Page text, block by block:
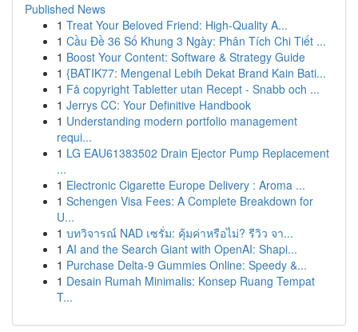
Published News
1 Treat Your Beloved Friend: High-Quality A...
1 Cầu Đề 36 Số Khung 3 Ngày: Phân Tích Chi Tiết ...
1 Boost Your Content: Software & Strategy Guide
1 {BATIK77: Mengenal Lebih Dekat Brand Kain Bati...
1 Få copyright Tabletter utan Recept - Snabb och ...
1 Jerrys CC: Your Definitive Handbook
1 Understanding modern portfolio management
requi...
1 LG EAU61383502 Drain Ejector Pump Replacement
...
1 Electronic Cigarette Europe Delivery : Aroma ...
1 Schengen Visa Fees: A Complete Breakdown for
U...
1 บทวิจารณ์ NAD เซรั่ม: คุ้มค่าหรือไม่? รีวิว จา...
1 AI and the Search Giant with OpenAI: Shapi...
1 Purchase Delta-9 Gummies Online: Speedy &...
1 Desain Rumah Minimalis: Konsep Ruang Tempat
T...